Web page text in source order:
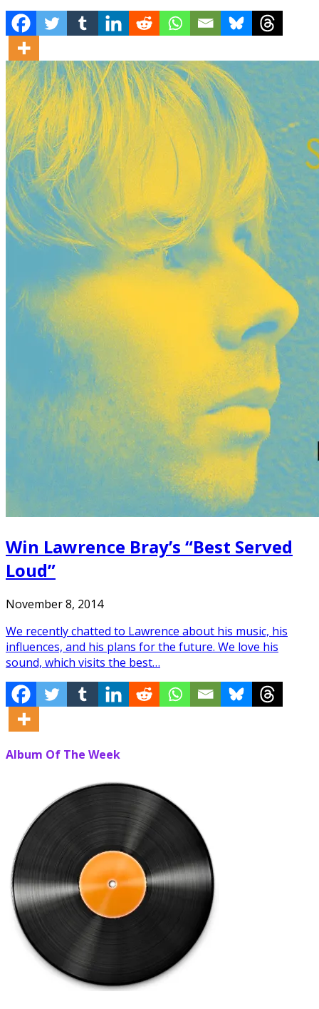
Win Lawrence Bray’s “Best Served
Loud”
November 8, 2014
We recently chatted to Lawrence about his music, his
influences, and his plans for the future. We love his
sound, which visits the best…
Album Of The Week